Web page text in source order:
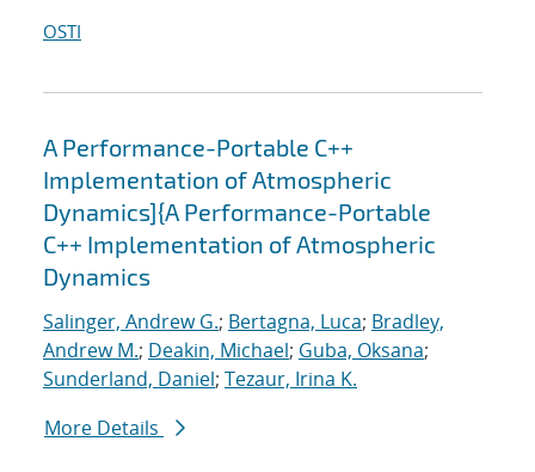
OSTI
A Performance-Portable C++
Implementation of Atmospheric
Dynamics]{A Performance-Portable
C++ Implementation of Atmospheric
Dynamics
Salinger, Andrew G.; Bertagna, Luca; Bradley,
Andrew M.; Deakin, Michael; Guba, Oksana;
Sunderland, Daniel; Tezaur, Irina K.
More Details